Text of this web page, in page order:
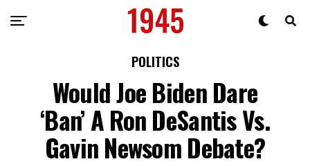
POLITICS
Would Joe Biden Dare
‘Ban’ A Ron DeSantis Vs.
Gavin Newsom Debate?